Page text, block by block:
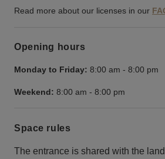
Read more about our licenses in our
Opening hours
Monday to Friday: 8:00 am - 8:00 pm
Weekend: 8:00 am - 8:00 pm
Space rules
The entrance is shared with the